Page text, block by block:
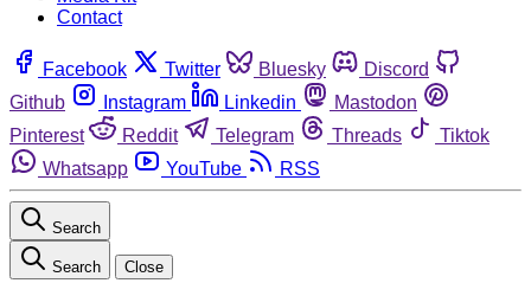
Contact
Facebook Twitter Bluesky
Discord
Github
Instagram Linkedin
Mastodon
Pinterest
Reddit Telegram Threads
Tiktok
Whatsapp
YouTube RSS
Search
Search Close